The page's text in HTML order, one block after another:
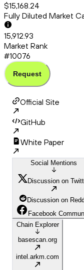
$15,168.24
Fully Diluted Market
15,912.93
Market Rank
#10076
Request
Official Site
GitHub
White Paper
Social Mentions
Discussion on
Discussion on
Facebook
Chain Explorer
basescan.org
intel.arkm.com